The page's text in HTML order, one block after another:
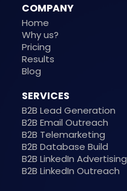
COMPANY
Home
Why us?
Pricing
Results
Blog
SERVICES
B2B Lead Generation
B2B Email Outreach
B2B Telemarketing
B2B Database Build
B2B LinkedIn Advertising
B2B LinkedIn Outreach